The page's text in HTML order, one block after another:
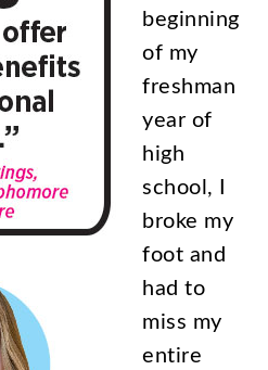
beginning
of my
freshman
year of
high
school, I
broke my
foot and
had to
miss my
entire